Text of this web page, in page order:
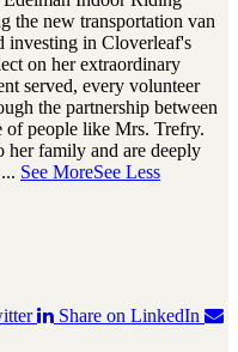
the new transportation van
investing in Cloverleaf's
on her extraordinary
served, every volunteer
the partnership between
of people like Mrs. Trefry.
her family and are deeply
... See MoreSee Less
Share on LinkedIn